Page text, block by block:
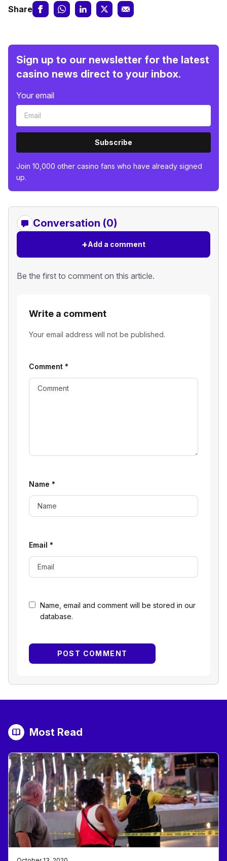
Share
Sign up to our newsletter for the latest
casino news direct to your inbox.
Your email
Subscribe
Join 10,000 other casino fans who have already signed
up.
Conversation (0)
+Add a comment
Be the first to comment on this article.
Write a comment
Your email address will not be published.
Name, email and comment will be stored in our
database.
Comment *
Name *
Email *
Most Read